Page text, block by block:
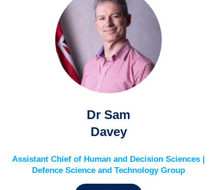
Dr Sam
Davey
Assistant Chief of Human and Decision Sciences |
Defence Science and Technology Group